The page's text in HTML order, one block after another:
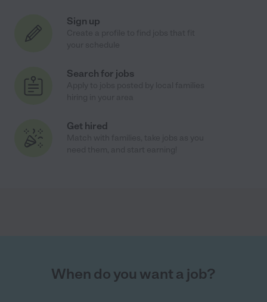
Sign up
Search for jobs
Get hired
When do you want a job?